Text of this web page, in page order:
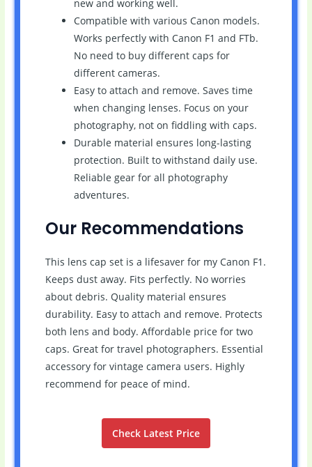
new and working well.
Compatible with various Canon models.
Works perfectly with Canon F1 and FTb.
No need to buy different caps for
different cameras.
Easy to attach and remove. Saves time
when changing lenses. Focus on your
photography, not on fiddling with caps.
Durable material ensures long-lasting
protection. Built to withstand daily use.
Reliable gear for all photography
adventures.
Our Recommendations
This lens cap set is a lifesaver for my Canon F1.
Keeps dust away. Fits perfectly. No worries
about debris. Quality material ensures
durability. Easy to attach and remove. Protects
both lens and body. Affordable price for two
caps. Great for travel photographers. Essential
accessory for vintage camera users. Highly
recommend for peace of mind.
Check Latest Price